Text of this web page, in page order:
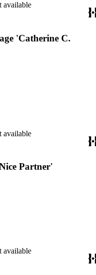
available
'Catherine C.
available
Partner'
available